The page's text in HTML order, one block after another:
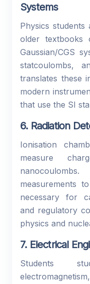
Systems
Physics
older textbooks
Gaussian/CGS
statcoulombs,
translates these
modern
that use the SI
6. Radiation
Ionisation
measure
measurements
necessary for
and regulatory
physics and
7. Electrical
Students